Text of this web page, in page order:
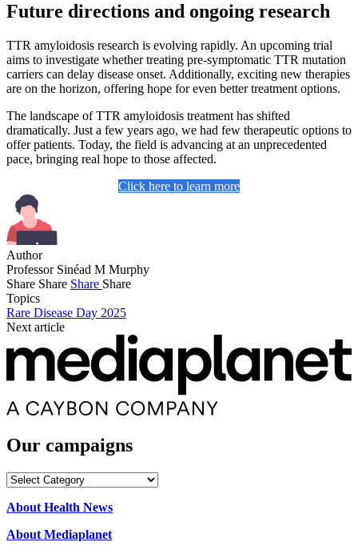
Future directions and ongoing research
TTR amyloidosis research is evolving rapidly. An upcoming trial
aims to investigate whether treating pre-symptomatic TTR mutation
carriers can delay disease onset. Additionally, exciting new therapies
are on the horizon, offering hope for even better treatment options.
The landscape of TTR amyloidosis treatment has shifted
dramatically. Just a few years ago, we had few therapeutic options to
offer patients. Today, the field is advancing at an unprecedented
pace, bringing real hope to those affected.
Click here to learn more
Author
Professor Sinéad M Murphy
Share Share Share Share
Topics
Rare Disease Day 2025
Next article
Our campaigns
Our
About Health News
About Mediaplanet